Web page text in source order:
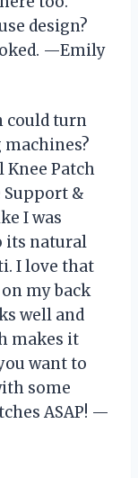
design?
—Emily
could turn
Knee Patch
Support &
I was
its natural
I love that
my back
well and
makes it
want to
some
ASAP! —